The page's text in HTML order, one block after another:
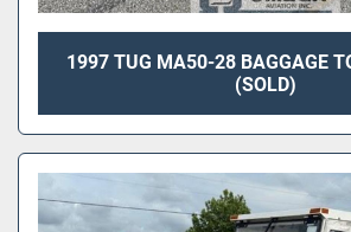
1997 TUG MA50-28 BAGGAGE
(SOLD)